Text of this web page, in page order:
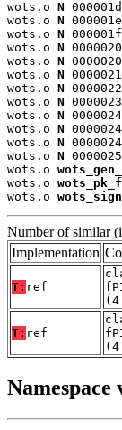
wots.o N
wots.o N
wots.o N
wots.o N
wots.o N
wots.o N
wots.o N
wots.o N
wots.o N
wots.o N
wots.o N
wots.o N
wots.o
wots.o
wots.o wots_sign
Number of similar
Implementation
T: ref
T: ref
Namespace